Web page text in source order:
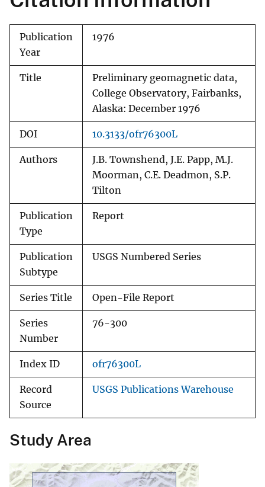
Publication
Year
1976
Title
Preliminary geomagnetic data,
College Observatory, Fairbanks,
Alaska: December 1976
DOI 10.3133/ofr76300L
Authors
J.B. Townshend, J.E. Papp, M.J.
Moorman, C.E. Deadmon, S.P.
Tilton
Publication
Type
Report
Publication
Subtype
USGS Numbered Series
Series Title Open-File Report
Series
Number
76-300
Index ID ofr76300L
Record
Source
USGS Publications Warehouse
Study Area